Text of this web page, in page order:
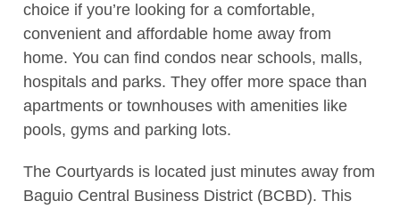
choice if you’re looking for a comfortable,
convenient and affordable home away from
home. You can find condos near schools, malls,
hospitals and parks. They offer more space than
apartments or townhouses with amenities like
pools, gyms and parking lots.
The Courtyards is located just minutes away from
Baguio Central Business District (BCBD). This